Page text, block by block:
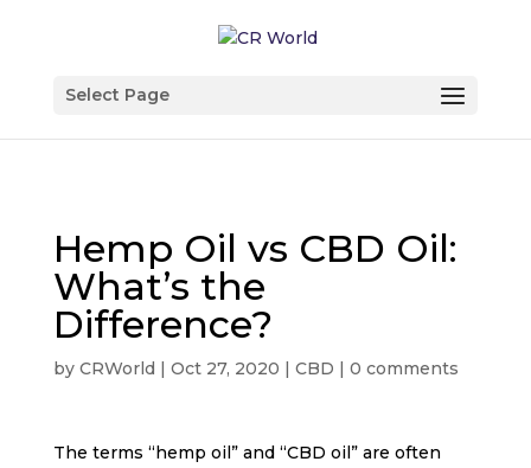
Select Page
Hemp Oil vs CBD Oil:
What’s the
Difference?
by CRWorld | Oct 27, 2020 | CBD | 0 comments
The terms “hemp oil” and “CBD oil” are often